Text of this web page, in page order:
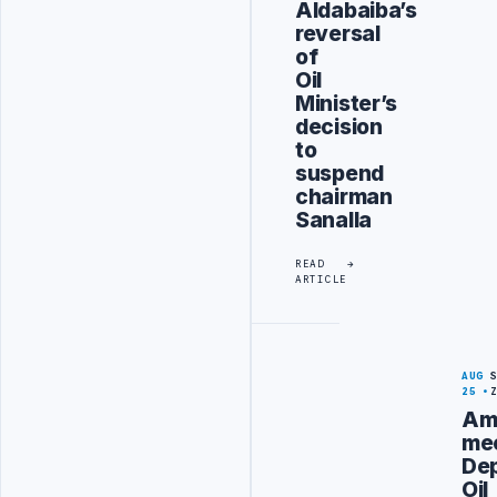
Aldabaiba’s
reversal
of
Oil
Minister’s
decision
to
suspend
chairman
Sanalla
READ
ARTICLE
AUG
25
Oil